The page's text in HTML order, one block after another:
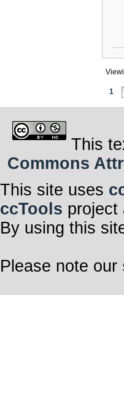
1
This
Commons
This site uses
ccTools project
By using this
Please note our